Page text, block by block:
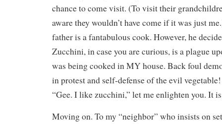
chance to come visit. (To visit their
aware they wouldn’t have come if it was just
father is a fantabulous cook. However, he
Zucchini, in case you are curious, is a plague
was being cooked in MY house. Back foul
in protest and self-defense of the evil
“Gee. I like zucchini,” let me enlighten you. It
Moving on. To my “neighbor” who insists on